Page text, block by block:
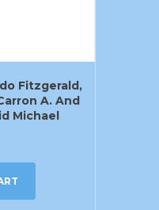
Fitzgerald,
A. And
Michael